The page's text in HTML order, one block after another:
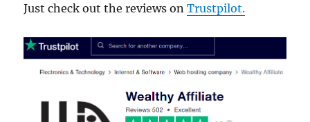
Just check out the reviews onTrustpilot.